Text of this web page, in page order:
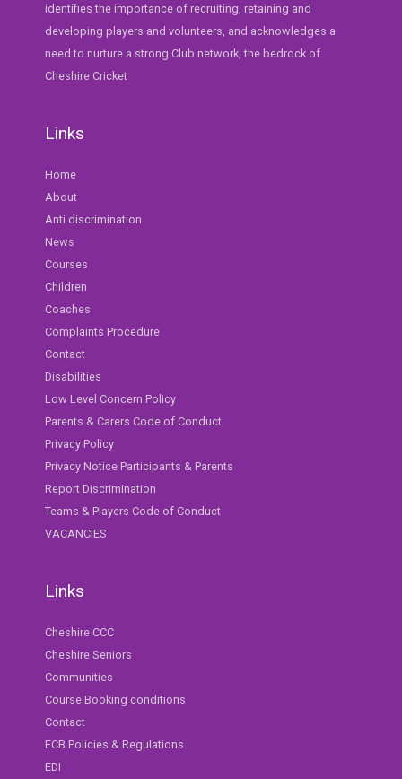
identifies the importance of recruiting, retaining and
developing players and volunteers, and acknowledges a
need to nurture a strong Club network, the bedrock of
Cheshire Cricket
Links
Home
About
Anti discrimination
News
Courses
Children
Coaches
Complaints Procedure
Contact
Disabilities
Low Level Concern Policy
Parents & Carers Code of Conduct
Privacy Policy
Privacy Notice Participants & Parents
Report Discrimination
Teams & Players Code of Conduct
VACANCIES
Links
Cheshire CCC
Cheshire Seniors
Communities
Course Booking conditions
Contact
ECB Policies & Regulations
EDI